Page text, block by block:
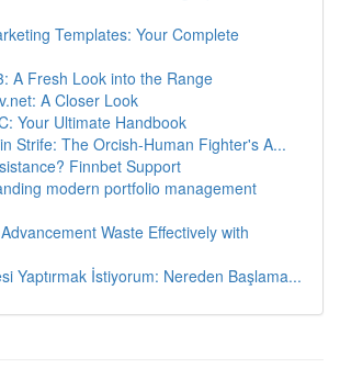
Templates: Your Complete
A Fresh Look into the Range
A Closer Look
Your Ultimate Handbook
Strife: The Orcish-Human Fighter's A...
Finnbet Support
modern portfolio management
Waste Effectively with
Yaptırmak İstiyorum: Nereden Başlama...